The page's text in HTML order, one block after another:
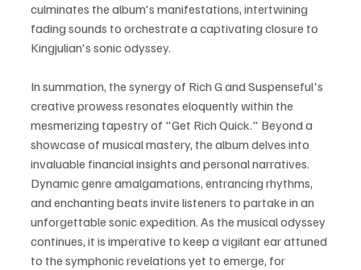
culminates the album's manifestations, intertwining
fading sounds to orchestrate a captivating closure to
Kingjulian's sonic odyssey.
In summation, the synergy of Rich G and Suspenseful's
creative prowess resonates eloquently within the
mesmerizing tapestry of "Get Rich Quick." Beyond a
showcase of musical mastery, the album delves into
invaluable financial insights and personal narratives.
Dynamic genre amalgamations, entrancing rhythms,
and enchanting beats invite listeners to partake in an
unforgettable sonic expedition. As the musical odyssey
continues, it is imperative to keep a vigilant ear attuned
to the symphonic revelations yet to emerge, for